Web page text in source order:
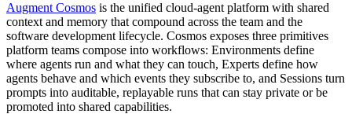
Augment Cosmos is the unified cloud-agent platform with shared
context and memory that compound across the team and the
software development lifecycle. Cosmos exposes three primitives
platform teams compose into workflows: Environments define
where agents run and what they can touch, Experts define how
agents behave and which events they subscribe to, and Sessions turn
prompts into auditable, replayable runs that can stay private or be
promoted into shared capabilities.